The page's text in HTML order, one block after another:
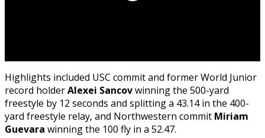
Highlights included USC commit and former World Junior
record holderAlexei Sancovwinning the 500-yard
freestyle by 12 seconds and splitting a 43.14 in the 400-
yard freestyle relay, and Northwestern commit Miriam
Guevara winning the 100 fly in a 52.47.